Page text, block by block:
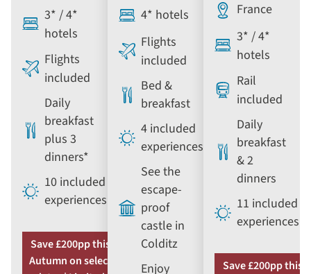
3* / 4*
hotels
Flights
included
Daily
breakfast
plus 3
dinners*
10 included
experiences
Save £200pp this
Autumn on select
4* hotels
Flights
included
Bed &
breakfast
4 included
experiences
See the
escape-
proof
castle in
Colditz
Enjoy
France
3* / 4*
hotels
Rail
included
Daily
breakfast
& 2
dinners
11 included
experiences
Save £200pp this